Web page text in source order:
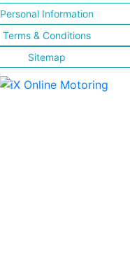
Personal Information
Terms & Conditions
Sitemap